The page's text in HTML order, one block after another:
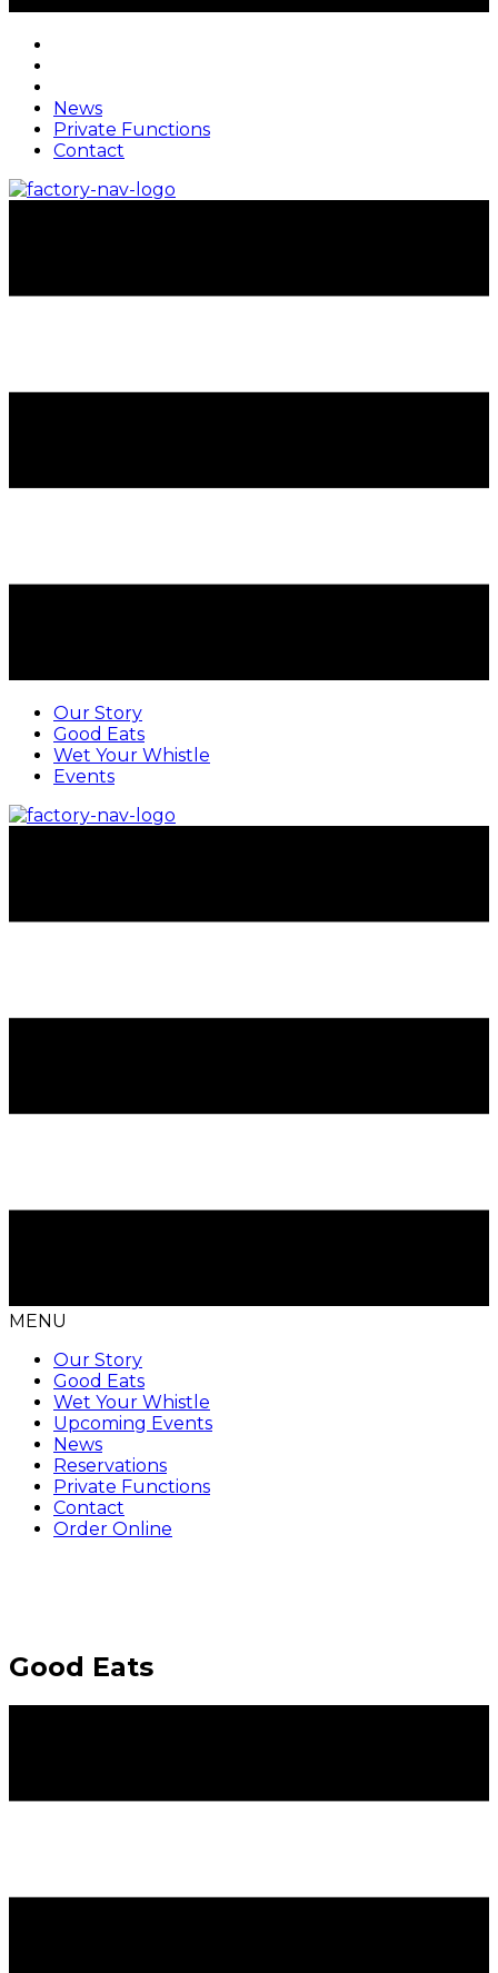
News
Private Functions
Contact
Our Story
Good Eats
Wet Your Whistle
Events
MENU
Our Story
Good Eats
Wet Your Whistle
Upcoming Events
News
Reservations
Private Functions
Contact
Order Online
Good Eats